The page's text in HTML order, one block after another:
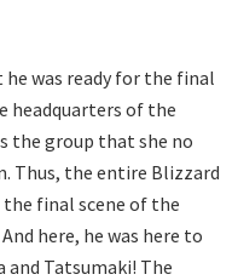
he was ready for the final
headquarters of the
the group that she no
Thus, the entire Blizzard
the final scene of the
here, he was here to
Tatsumaki! The